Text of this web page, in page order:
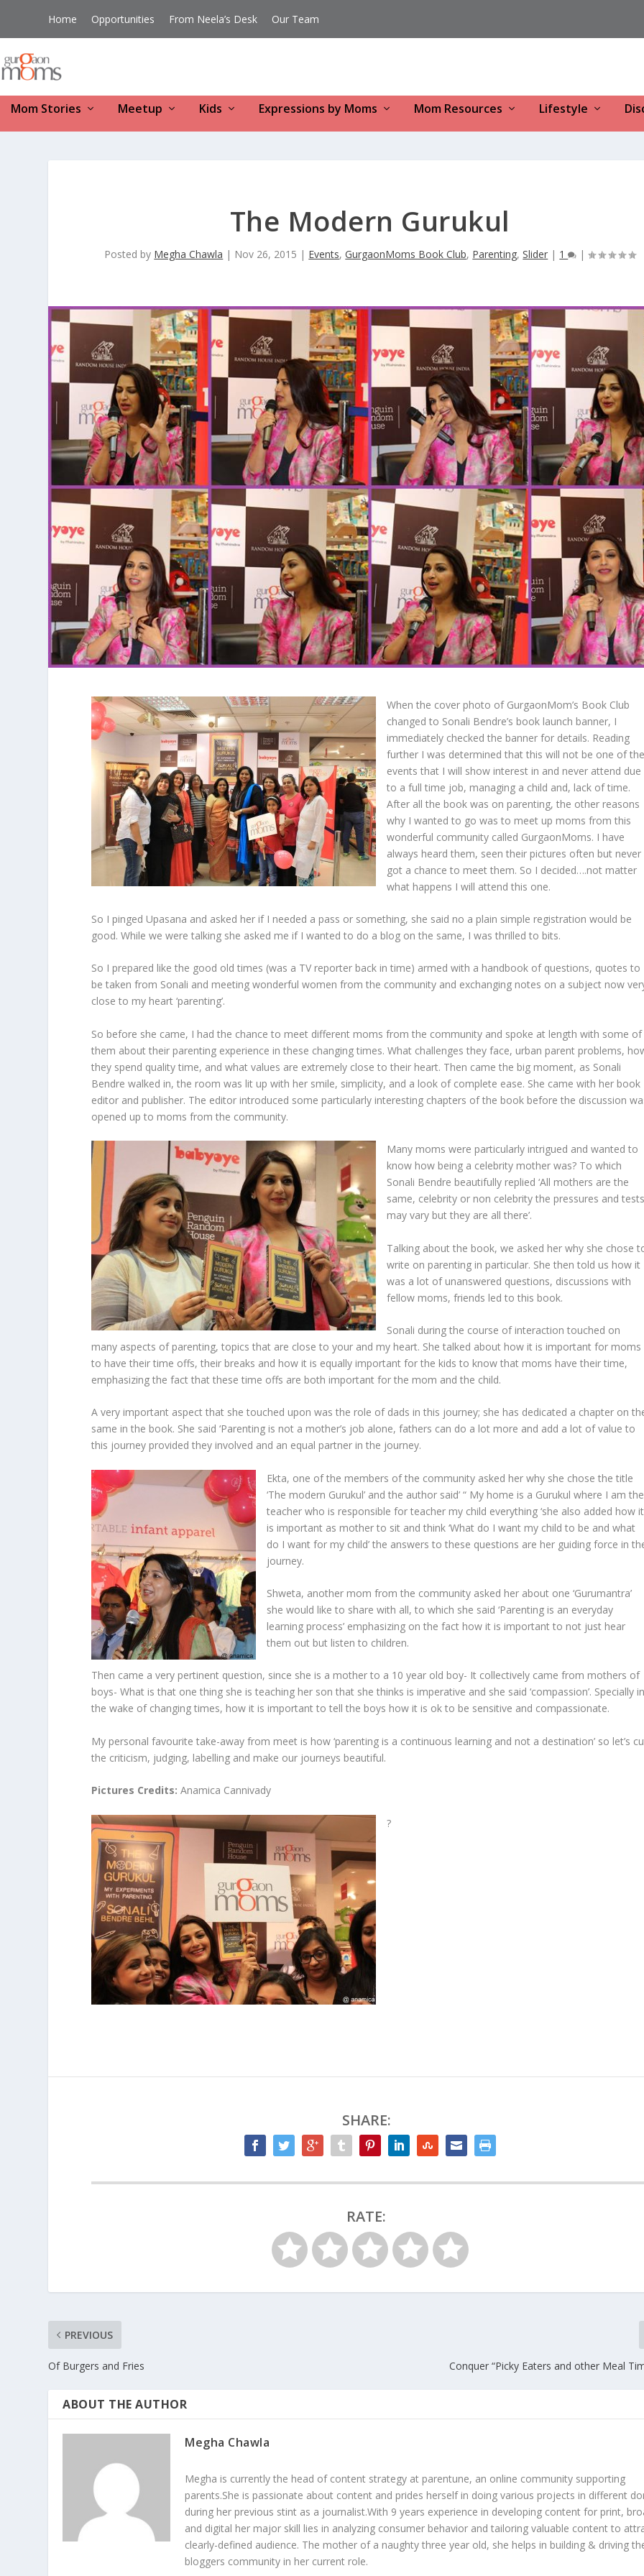
Home Opportunities From Neela’s Desk Our Team
Mom Stories Meetup Kids Expressions by Moms Mom Resources Lifestyle
The Modern Gurukul
Posted by Megha Chawla | Nov 26, 2015 | Events,GurgaonMoms Book Club, Parenting,Slider | 1 |
When the cover photo of GurgaonMom’s Book Club
changed to Sonali Bendre’s book launch banner, I
immediately checked the banner for details. Reading
further I was determined that this will not be one of
events that I will show interest in and never attend due
to a full time job, managing a child and, lack of time.
After all the book was on parenting, the other reasons
why I wanted to go was to meet up moms from this
wonderful community called GurgaonMoms. I have
always heard them, seen their pictures often but never
got a chance to meet them. So I decided….not matter
what happens I will attend this one.
So I pinged Upasana and asked her if I needed a pass or something, she said no a plain simple registration would be
good. While we were talking she asked me if I wanted to do a blog on the same, I was thrilled to bits.
So I prepared like the good old times (was a TV reporter back in time) armed with a handbook of questions, quotes to
be taken from Sonali and meeting wonderful women from the community and exchanging notes on a subject now
close to my heart ‘parenting’.
So before she came, I had the chance to meet different moms from the community and spoke at length with some of
them about their parenting experience in these changing times. What challenges they face, urban parent problems,
they spend quality time, and what values are extremely close to their heart. Then came the big moment, as Sonali
Bendre walked in, the room was lit up with her smile, simplicity, and a look of complete ease. She came with her book
editor and publisher. The editor introduced some particularly interesting chapters of the book before the discussion
opened up to moms from the community.
Many moms were particularly intrigued and wanted to
know how being a celebrity mother was? To which
Sonali Bendre beautifully replied ‘All mothers are the
same, celebrity or non celebrity the pressures and
may vary but they are all there’.
Talking about the book, we asked her why she chose
write on parenting in particular. She then told us how it
was a lot of unanswered questions, discussions with
fellow moms, friends led to this book.
Sonali during the course of interaction touched on
many aspects of parenting, topics that are close to your and my heart. She talked about how it is important for moms
to have their time offs, their breaks and how it is equally important for the kids to know that moms have their time,
emphasizing the fact that these time offs are both important for the mom and the child.
A very important aspect that she touched upon was the role of dads in this journey; she has dedicated a chapter on
same in the book. She said ‘Parenting is not a mother’s job alone, fathers can do a lot more and add a lot of value to
this journey provided they involved and an equal partner in the journey.
Ekta, one of the members of the community asked her why she chose the title
‘The modern Gurukul’ and the author said’ “ My home is a Gurukul where I am the
teacher who is responsible for teacher my child everything ‘she also added how it
is important as mother to sit and think ‘What do I want my child to be and what
do I want for my child’ the answers to these questions are her guiding force in
journey.
Shweta, another mom from the community asked her about one ‘Gurumantra’
she would like to share with all, to which she said ‘Parenting is an everyday
learning process’ emphasizing on the fact how it is important to not just hear
them out but listen to children.
Then came a very pertinent question, since she is a mother to a 10 year old boy- It collectively came from mothers of
boys- What is that one thing she is teaching her son that she thinks is imperative and she said ‘compassion’. Specially
the wake of changing times, how it is important to tell the boys how it is ok to be sensitive and compassionate.
My personal favourite take-away from meet is how ‘parenting is a continuous learning and not a destination’ so let’s
the criticism, judging, labelling and make our journeys beautiful.
Pictures Credits: Anamica Cannivady
?
SHARE:
RATE:
PREVIOUS
Of Burgers and Fries Conquer “Picky Eaters and other Meal
ABOUT THE AUTHOR
Megha Chawla
Megha is currently the head of content strategy at parentune, an online community supporting
parents.She is passionate about content and prides herself in doing various projects in different
during her previous stint as a journalist.With 9 years experience in developing content for print,
and digital her major skill lies in analyzing consumer behavior and tailoring valuable content to
clearly-defined audience. The mother of a naughty three year old, she helps in building & driving
bloggers community in her current role.